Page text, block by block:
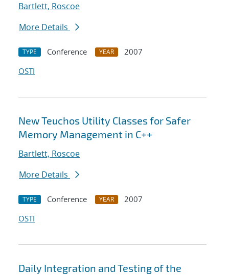
Bartlett, Roscoe
More Details
TYPE Conference YEAR
2007
OSTI
New Teuchos Utility Classes for Safer
Memory Management in C++
Bartlett, Roscoe
More Details
TYPE Conference YEAR
2007
OSTI
Daily Integration and Testing of the